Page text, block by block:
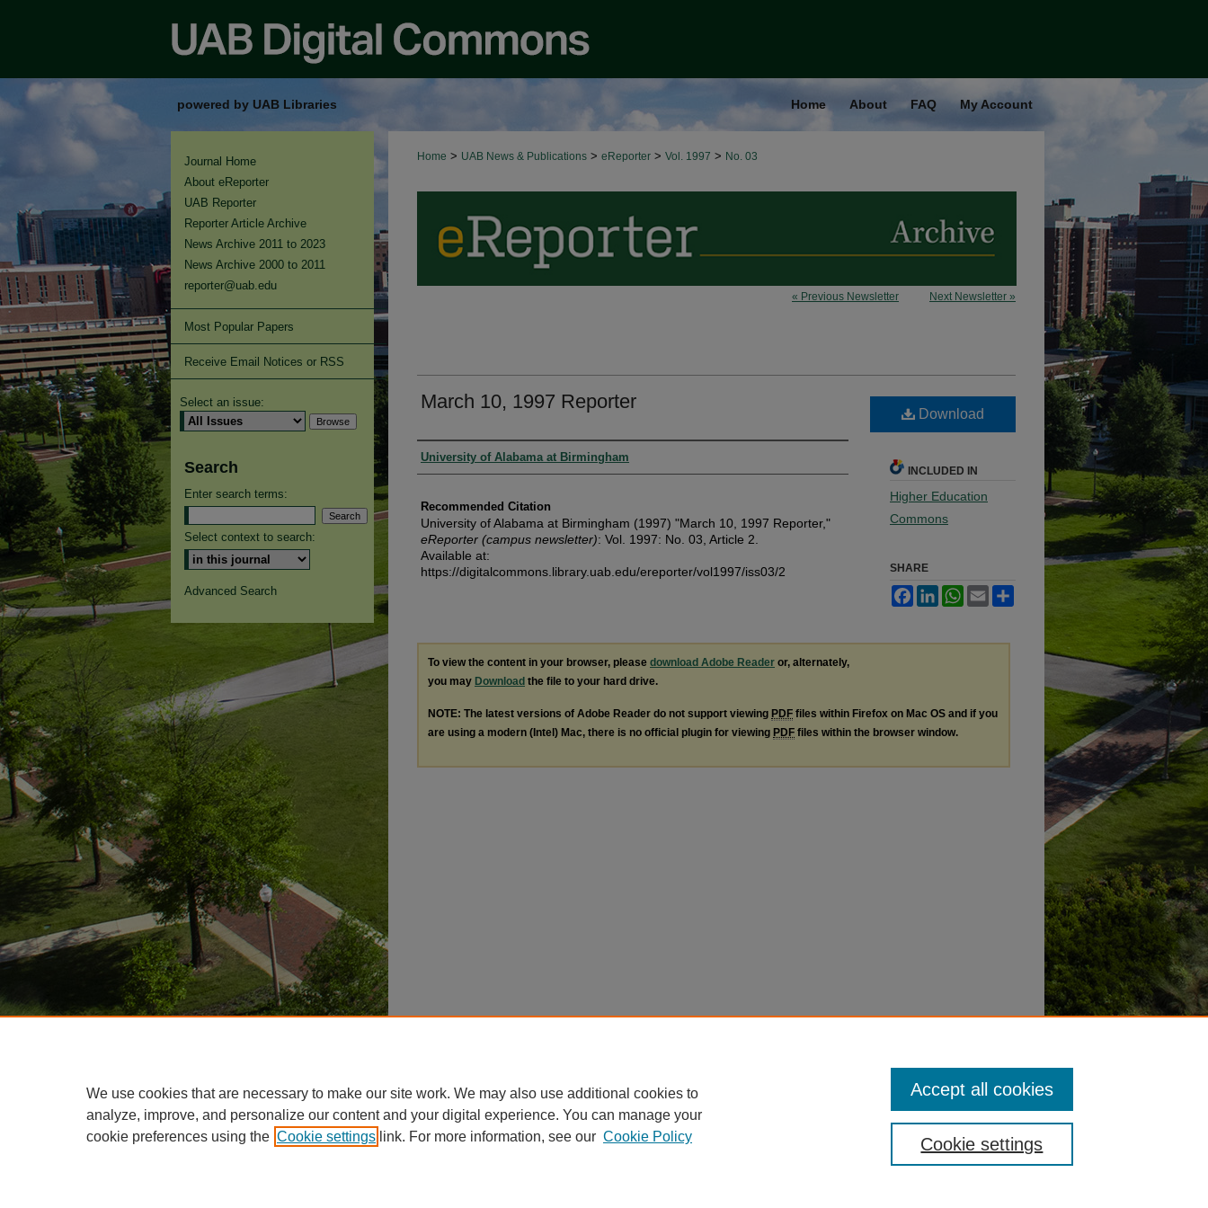
powered by UAB Libraries Home About FAQ My Account
Home > UAB News & Publications > eReporter > Vol. 1997 > No. 03
« Previous Newsletter Next Newsletter »
March 10, 1997 Reporter
Authors
University of Alabama at Birmingham
Recommended Citation
University of Alabama at Birmingham (1997) "March 10, 1997 Reporter,"
eReporter (campus newsletter): Vol. 1997: No. 03, Article 2.
Available at:
https://digitalcommons.library.uab.edu/ereporter/vol1997/iss03/2
Download
INCLUDED IN
Higher Education
Commons
SHARE
FacebookLinkedInWhatsApp
Email
To view the content in your browser, please download Adobe Reader or, alternately,
you may Download the file to your hard drive.
NOTE: The latest versions of Adobe Reader do not support viewing PDF files within Firefox on Mac OS and if you
are using a modern (Intel) Mac, there is no official plugin for viewing PDF files within the browser window.
Journal Home
About eReporter
UAB Reporter
Reporter Article Archive
News Archive 2011 to 2023
News Archive 2000 to 2011
reporter@uab.edu
Most Popular Papers
Receive Email Notices or RSS
Select an issue:
Search
Enter search terms:
Select context to search:
Advanced Search
We use cookies that are necessary to make our site work. We may also use additional cookies to
analyze, improve, and personalize our content and your digital experience. You can manage your
cookie preferences using the Cookie settings link. For more information, see our Cookie Policy Cookie settings
Accept all cookies